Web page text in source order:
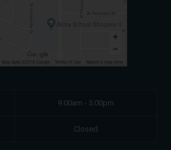
9:00am - 5:00pm
Closed